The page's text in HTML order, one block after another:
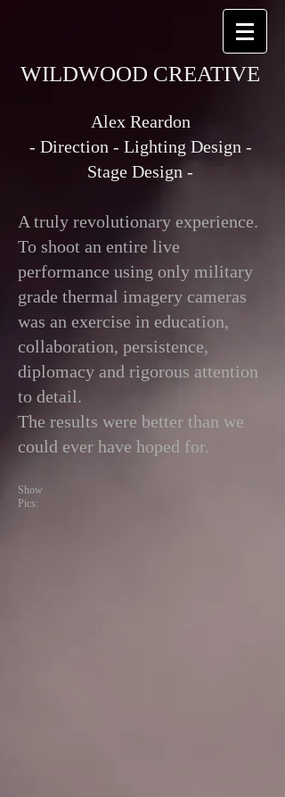
WILDWOOD CREATIVE
Alex Reardon
- Direction - Lighting Design -
Stage Design -
A truly revolutionary experience.
To shoot an entire live
performance using only military
grade thermal imagery cameras
was an exercise in education,
collaboration, persistence,
diplomacy and rigorous attention
to detail.
The results were better than we
could ever have hoped for.
Show
Pics: